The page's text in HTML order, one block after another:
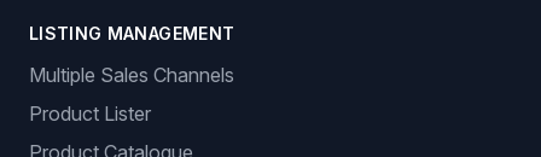
LISTING MANAGEMENT
Multiple Sales Channels
Product Lister
Product Catalogue